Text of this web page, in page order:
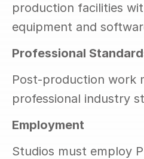
production facilities
equipment and
Professional
Post-production work
professional industry
Employment
Studios must employ